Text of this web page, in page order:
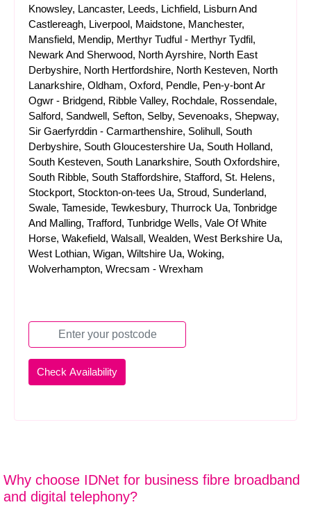
Knowsley, Lancaster, Leeds, Lichfield, Lisburn And
Castlereagh, Liverpool, Maidstone, Manchester,
Mansfield, Mendip, Merthyr Tudful - Merthyr Tydfil,
Newark And Sherwood, North Ayrshire, North East
Derbyshire, North Hertfordshire, North Kesteven, North
Lanarkshire, Oldham, Oxford, Pendle, Pen-y-bont Ar
Ogwr - Bridgend, Ribble Valley, Rochdale, Rossendale,
Salford, Sandwell, Sefton, Selby, Sevenoaks, Shepway,
Sir Gaerfyrddin - Carmarthenshire, Solihull, South
Derbyshire, South Gloucestershire Ua, South Holland,
South Kesteven, South Lanarkshire, South Oxfordshire,
South Ribble, South Staffordshire, Stafford, St. Helens,
Stockport, Stockton-on-tees Ua, Stroud, Sunderland,
Swale, Tameside, Tewkesbury, Thurrock Ua, Tonbridge
And Malling, Trafford, Tunbridge Wells, Vale Of White
Horse, Wakefield, Walsall, Wealden, West Berkshire Ua,
West Lothian, Wigan, Wiltshire Ua, Woking,
Wolverhampton, Wrecsam - Wrexham
Why choose IDNet for business fibre broadband
and digital telephony?